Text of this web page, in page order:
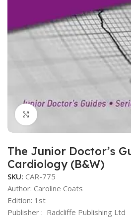
Click to enlarge
The Junior Doctor’s
Cardiology (B&W)
SKU: CAR-775
Author: Caroline Coats
Edition: 1st
Publisher ‏: ‎ Radcliffe Publishing Ltd